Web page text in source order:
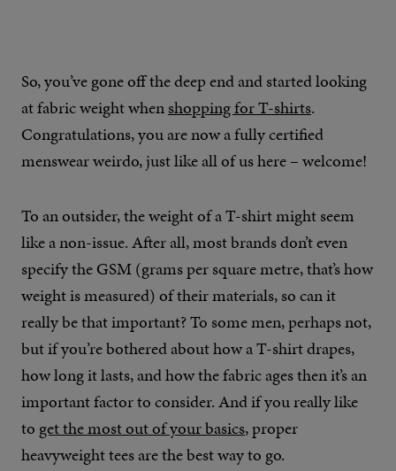
So, you’ve gone off the deep end and started looking
at fabric weight whenshopping for T-shirts.
Congratulations, you are now a fully certified
menswear weirdo, just like all of us here – welcome!
To an outsider, the weight of a T-shirt might seem
like a non-issue. After all, most brands don’t even
specify the GSM (grams per square metre, that’s how
weight is measured) of their materials, so can it
really be that important? To some men, perhaps not,
but if you’re bothered about how a T-shirt drapes,
how long it lasts, and how the fabric ages then it’s an
important factor to consider. And if you really like
to get the most out of your basics, proper
heavyweight tees are the best way to go.